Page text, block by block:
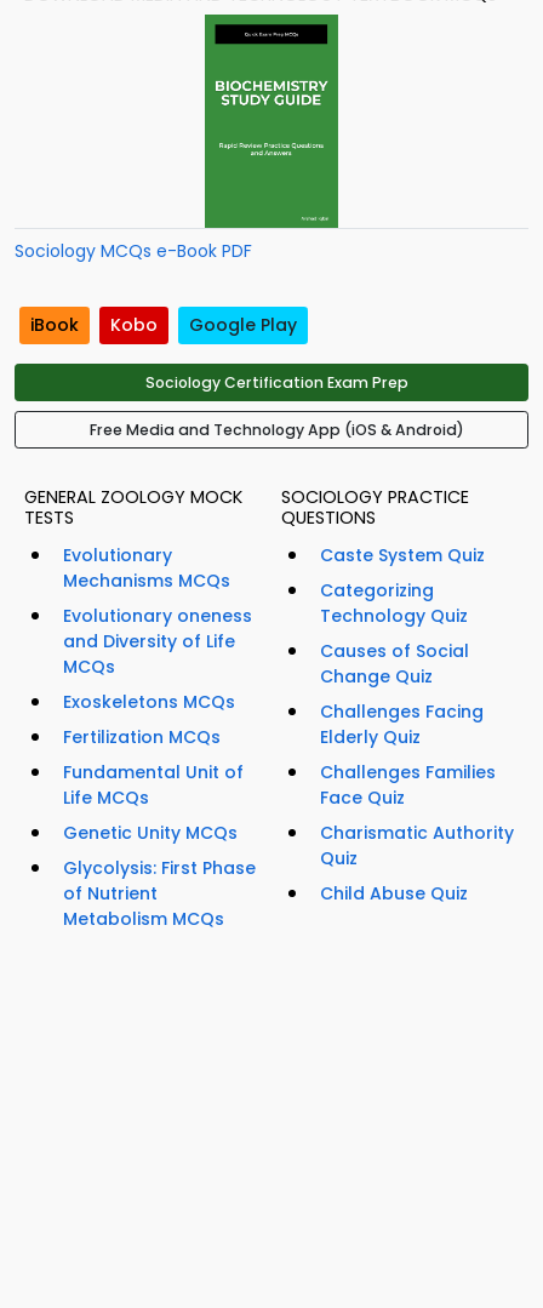
Sociology MCQs e-Book PDF
iBook Kobo Google Play
Sociology Certification Exam Prep
Free Media and Technology App (iOS & Android)
GENERAL ZOOLOGY MOCK
TESTS
Evolutionary
Mechanisms MCQs
Evolutionary oneness
and Diversity of Life
MCQs
Exoskeletons MCQs
Fertilization MCQs
Fundamental Unit of
Life MCQs
Genetic Unity MCQs
Glycolysis: First Phase
of Nutrient
Metabolism MCQs
SOCIOLOGY PRACTICE
QUESTIONS
Caste System Quiz
Categorizing
Technology Quiz
Causes of Social
Change Quiz
Challenges Facing
Elderly Quiz
Challenges Families
Face Quiz
Charismatic Authority
Quiz
Child Abuse Quiz